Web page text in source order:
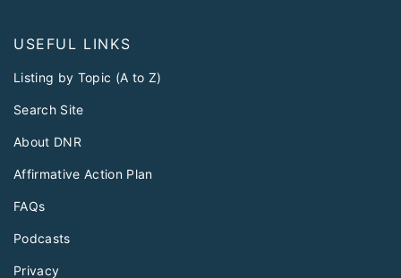
USEFUL LINKS
Listing by Topic (A to Z)
Search Site
About DNR
Affirmative Action Plan
FAQs
Podcasts
Privacy